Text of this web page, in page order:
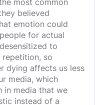
most common
believed
emotion could
for actual
to
so
dying affects us less
media, which
in media that we
instead of a